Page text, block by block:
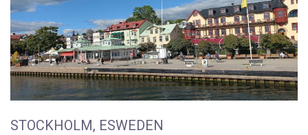
STOCKHOLM, ESWEDEN